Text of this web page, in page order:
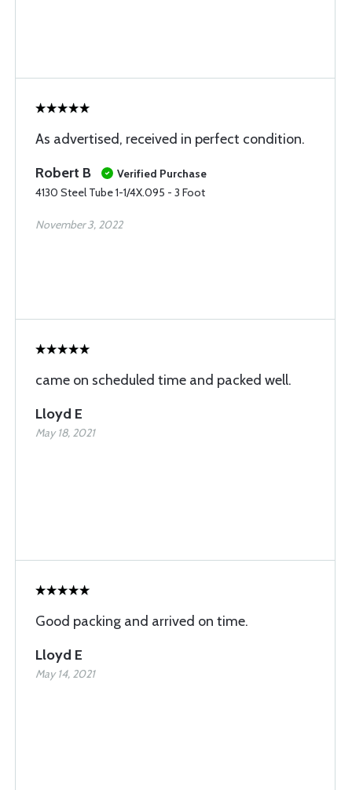
As advertised, received in perfect condition.
Robert B
Verified Purchase
4130 Steel Tube 1-1/4X.095 - 3 Foot
November 3, 2022
came on scheduled time and packed well.
Lloyd E
May 18, 2021
Good packing and arrived on time.
Lloyd E
May 14, 2021